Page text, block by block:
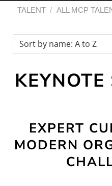
TALENT / ALL MCP
EXPERT
MODERN